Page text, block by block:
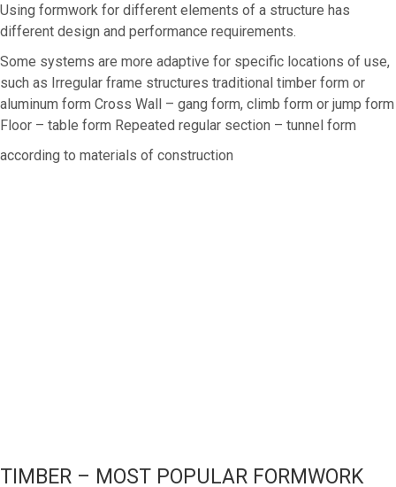
Using formwork for different elements of a structure has
different design and performance requirements.
Some systems are more adaptive for specific locations of use,
such as Irregular frame structures traditional timber form or
aluminum form Cross Wall – gang form, climb form or jump form
Floor – table form Repeated regular section – tunnel form
according to materials of construction
TIMBER – MOST POPULAR FORMWORK